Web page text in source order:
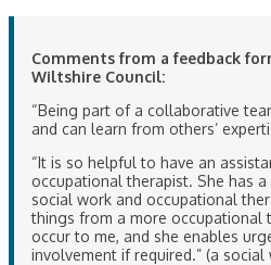
Comments from a feedback
Wiltshire Council:
“Being part of a collaborative
and can learn from others’
“It is so helpful to have an
occupational therapist. She has
social work and occupational
things from a more occupational
occur to me, and she enables
involvement if required.” (a social